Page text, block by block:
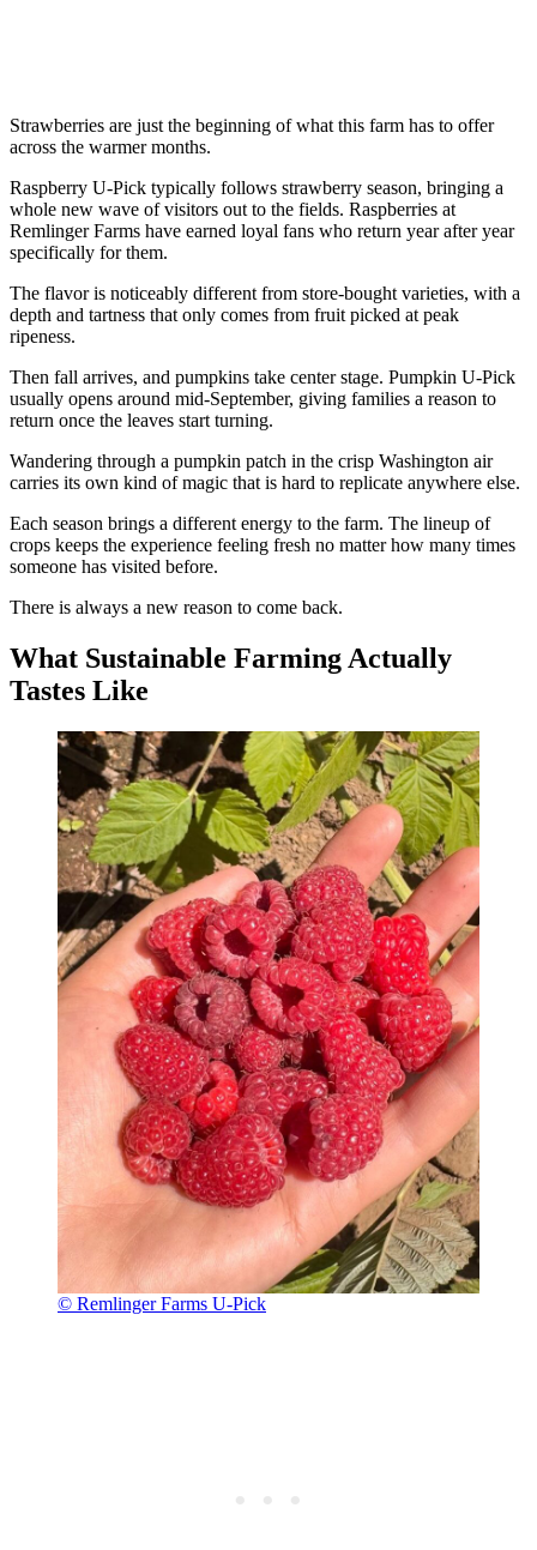
Strawberries are just the beginning of what this farm has to offer
across the warmer months.
Raspberry U-Pick typically follows strawberry season, bringing a
whole new wave of visitors out to the fields. Raspberries at
Remlinger Farms have earned loyal fans who return year after year
specifically for them.
The flavor is noticeably different from store-bought varieties, with a
depth and tartness that only comes from fruit picked at peak
ripeness.
Then fall arrives, and pumpkins take center stage. Pumpkin U-Pick
usually opens around mid-September, giving families a reason to
return once the leaves start turning.
Wandering through a pumpkin patch in the crisp Washington air
carries its own kind of magic that is hard to replicate anywhere else.
Each season brings a different energy to the farm. The lineup of
crops keeps the experience feeling fresh no matter how many times
someone has visited before.
There is always a new reason to come back.
What Sustainable Farming Actually
Tastes Like
© Remlinger Farms U-Pick